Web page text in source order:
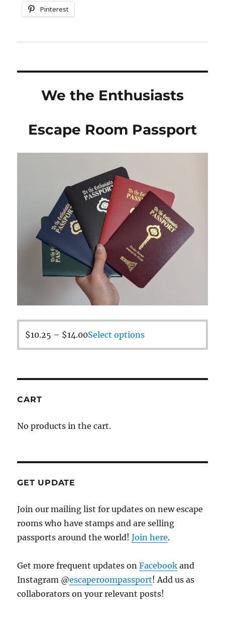
Pinterest
We the Enthusiasts
Escape Room Passport
$10.25 – $14.00Select options
CART
No products in the cart.
GET UPDATE
Join our mailing list for updates on new escape
rooms who have stamps and are selling
passports around the world!Join here.
Get more frequent updates onFacebook and
Instagram @escaperoompassport! Add us as
collaborators on your relevant posts!